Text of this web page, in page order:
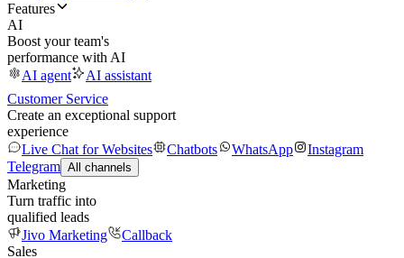
Features
AI
Boost your team's
performance with AI
AI agent
AI assistant
Customer Service
Create an exceptional support
experience
Live Chat for Websites
Chatbots WhatsApp
Instagram
Telegram All channels
Marketing
Turn traffic into
qualified leads
Jivo Marketing
Callback
Sales